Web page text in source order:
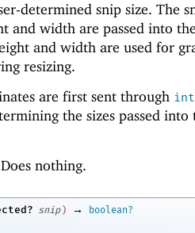
determined snip size. The
and width are passed into
and width are used for
resizing.
are first sent through
the sizes passed into
Does nothing.
snip ) →
boolean?